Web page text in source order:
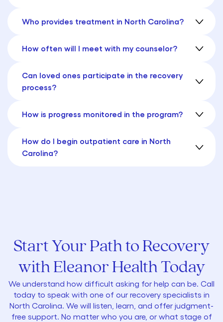
Who provides treatment in North Carolina?
How often will I meet with my counselor?
Can loved ones participate in the recovery
process?
How is progress monitored in the program?
How do I begin outpatient care in North
Carolina?
Start Your Path to Recovery
with Eleanor Health Today
We understand how difficult asking for help can be. Call
today to speak with one of our recovery specialists in
North Carolina. We will listen, learn, and offer judgment-
free support. No matter who you are, or what stage of